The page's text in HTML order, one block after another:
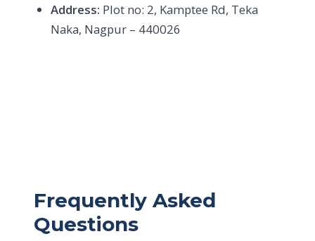
Address: Plot no: 2, Kamptee Rd, Teka
Naka, Nagpur – 440026
Frequently Asked
Questions